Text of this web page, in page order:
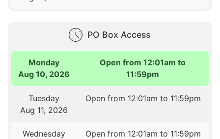
PO Box Access
Monday
Aug 10, 2026
Open from 12:01am to
11:59pm
Tuesday
Aug 11, 2026
Open from 12:01am to 11:59pm
Wednesday
Open from 12:01am to 11:59pm